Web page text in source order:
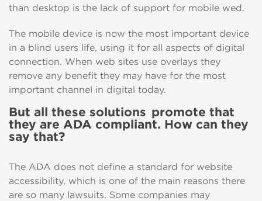
than desktop is the lack of support for mobile wed.
The mobile device is now the most important device
in a blind users life, using it for all aspects of digital
connection. When web sites use overlays they
remove any benefit they may have for the most
important channel in digital today.
But all these solutions promote that
they are ADA compliant. How can they
say that?
The ADA does not define a standard for website
accessibility, which is one of the main reasons there
are so many lawsuits. Some companies may